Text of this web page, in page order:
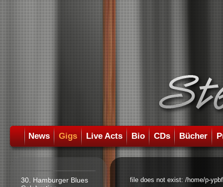
News Gigs Live Acts Bio CDs Bücher
30. Hamburger Blues
file does not exist: /home/p-